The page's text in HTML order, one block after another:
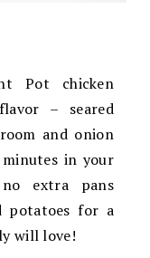
Pot chicken
– seared
and onion
in your
extra pans
potatoes for a
will love!